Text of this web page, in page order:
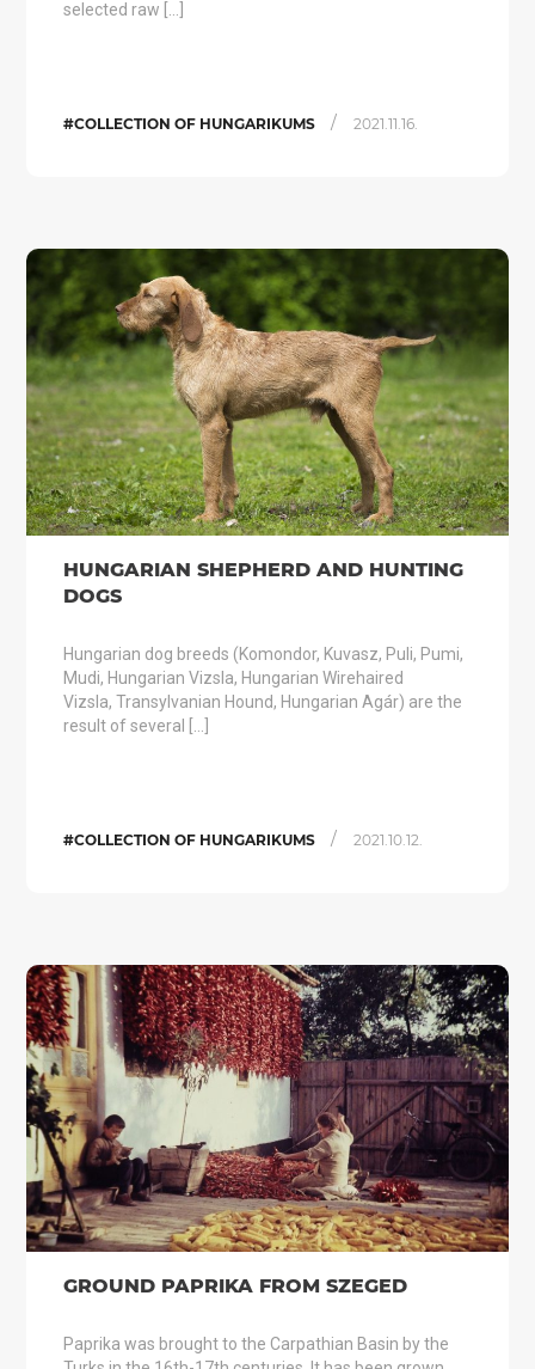
selected raw […]
#COLLECTION OF HUNGARIKUMS / 2021.11.16.
HUNGARIAN SHEPHERD AND HUNTING
DOGS
Hungarian dog breeds (Komondor, Kuvasz, Puli, Pumi,
Mudi, Hungarian Vizsla, Hungarian Wirehaired
Vizsla, Transylvanian Hound, Hungarian Agár) are the
result of several […]
#COLLECTION OF HUNGARIKUMS / 2021.10.12.
GROUND PAPRIKA FROM SZEGED
Paprika was brought to the Carpathian Basin by the